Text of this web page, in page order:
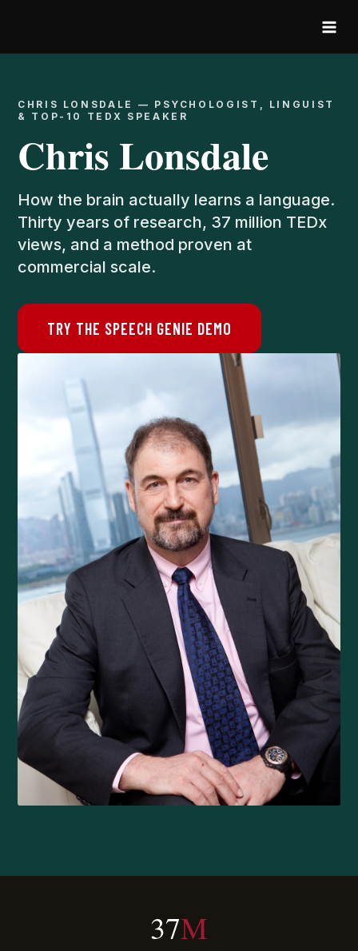
content
CHRIS LONSDALE — PSYCHOLOGIST, LINGUIST
& TOP-10 TEDX SPEAKER
Chris Lonsdale
How the brain actually learns a language.
Thirty years of research, 37 million TEDx
views, and a method proven at
commercial scale.
TRY THE SPEECH GENIE DEMO
37M